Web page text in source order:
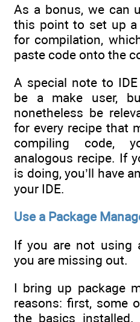
As a bonus, we can
this point to set up
for compilation,
paste code onto the
A special note to
be a make user,
nonetheless be
for every recipe that
compiling code,
analogous recipe. If
is doing, you’ll have
your IDE.
Use a Package
If you are not using
you are missing out.
I bring up package
reasons: first, some
the basics